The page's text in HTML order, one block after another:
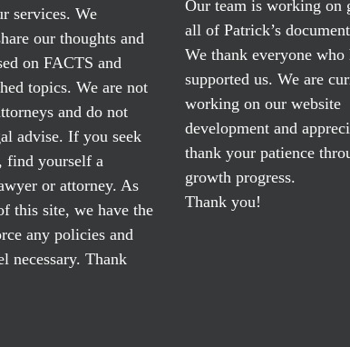
services. We
our thoughts and
on FACTS and
topics. We are not
and do not
advise. If you seek
find yourself a
or attorney. As
this site, we have the
any policies and
necessary. Thank
Our team is working on
all of Patrick’s
We thank everyone who
supported us. We are
working on our website
development and
thank your patience
growth progress.
Thank you!